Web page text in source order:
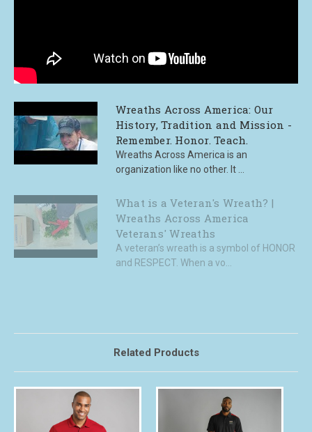
Wreaths Across America: Our
History, Tradition and Mission -
Remember. Honor. Teach.
Wreaths Across America is an
organization like no other. It ...
What is a Veteran's Wreath? |
Wreaths Across America
Veterans' Wreaths
A veteran’s wreath is a symbol of HONOR
and RESPECT. When a vo...
Related Products